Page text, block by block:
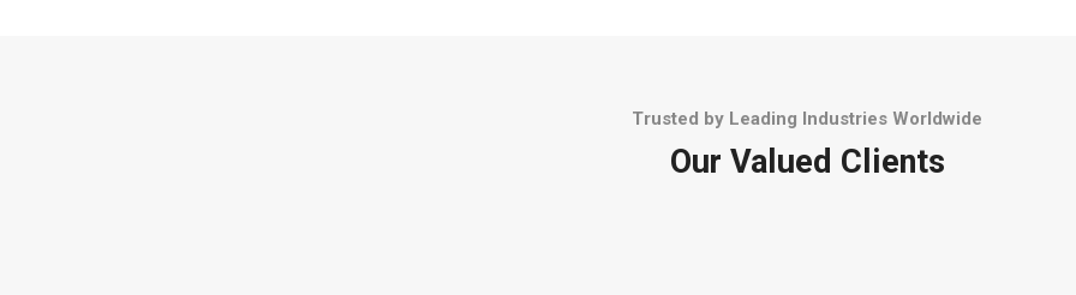
Trusted by Leading Industries Worldwide
Our Valued Clients